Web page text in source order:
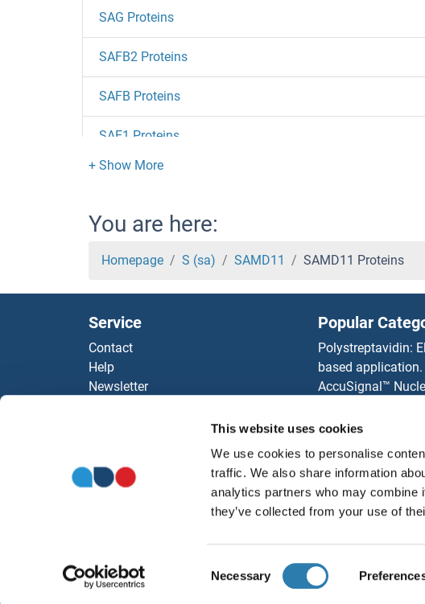
This website uses cookies
We use cookies to personalise
traffic. We also share information
analytics partners who may combine
they’ve collected from your use of
Selection
Necessary
SAG Proteins
SAFB2 Proteins
SAFB Proteins
SAE1 Proteins
Saccharopine Dehydrogenase Proteins
SAC3D1 Proteins
SAAL1 Proteins
SAA4 Proteins
SAA2 Proteins
S1PR3 Proteins
S1PR1 Proteins
You are here:
Homepage S (sa) SAMD11 SAMD11 Proteins
Service
Contact
Help
Newsletter
Popular
Polystreptavidin:
based application.
AccuSignal™
Rockland Original
Our purchase
antibodies-online
Our Distributors